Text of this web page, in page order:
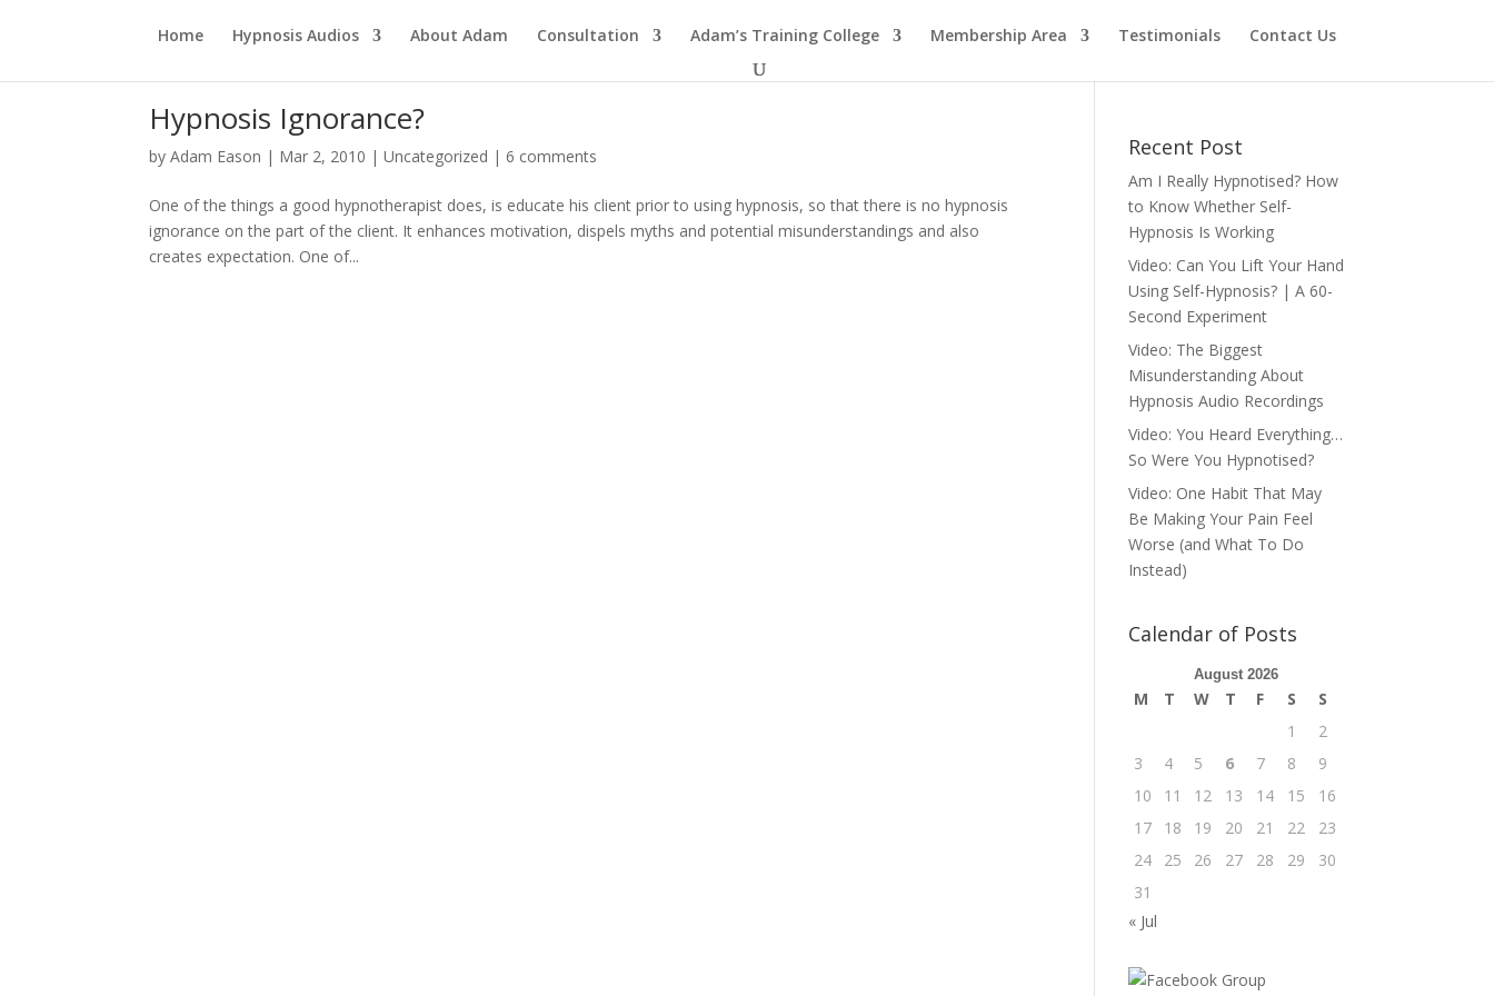
Home Hypnosis Audios About Adam Consultation Adam’s Training College Membership Area Testimonials Contact Us
Hypnosis Ignorance?
byAdam Eason | Mar 2, 2010 |Uncategorized |6 comments
One of the things a good hypnotherapist does, is educate his client prior to using hypnosis, so that there is no hypnosis
ignorance on the part of the client. It enhances motivation, dispels myths and potential misunderstandings and also
creates expectation. One of...
Recent Post
Am I Really Hypnotised? How
to Know Whether Self-
Hypnosis Is Working
Video: Can You Lift Your Hand
Using Self-Hypnosis? | A 60-
Second Experiment
Video: The Biggest
Misunderstanding About
Hypnosis Audio Recordings
Video: You Heard Everything…
So Were You Hypnotised?
Video: One Habit That May
Be Making Your Pain Feel
Worse (and What To Do
Instead)
Calendar of Posts
August 2026
M T W T F S
S
1
2
3
4 5 6 7 8
9
10
11 12 13 14 15
16
17
18 19 20 21 22
23
24
25 26 27 28 29
30
31
« Jul